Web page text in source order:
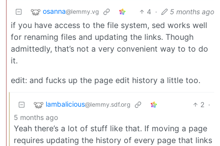
osanna@lemmy.vg 4 · 5 months ago
if you have access to the file system, sed works well
for renaming files and updating the links. Though
admittedly, that’s not a very convenient way to to do
it.
edit: and fucks up the page edit history a little too.
lambalicious@lemmy.sdf.org 2 ·
5 months ago
Yeah there’s a lot of stuff like that. If moving a page
requires updating the history of every page that links